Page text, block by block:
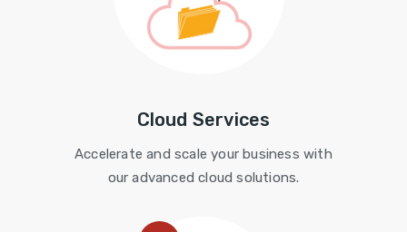
Cloud Services
Accelerate and scale your business with
our advanced cloud solutions.